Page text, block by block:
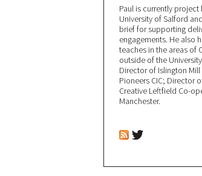
Paul is currently
University of Salford
brief for supporting
engagements. He also
teaches in the areas of
outside of the
Director of Islington
Pioneers CIC; Director
Creative Leftfield Co-
Manchester.